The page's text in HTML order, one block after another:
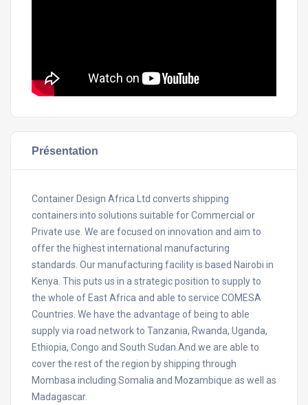
Présentation
Container Design Africa Ltd converts shipping
containers into solutions suitable for Commercial or
Private use. We are focused on innovation and aim to
offer the highest international manufacturing
standards. Our manufacturing facility is based Nairobi in
Kenya. This puts us in a strategic position to supply to
the whole of East Africa and able to service COMESA
Countries. We have the advantage of being to able
supply via road network to Tanzania, Rwanda, Uganda,
Ethiopia, Congo and South Sudan.And we are able to
cover the rest of the region by shipping through
Mombasa including Somalia and Mozambique as well as
Madagascar.